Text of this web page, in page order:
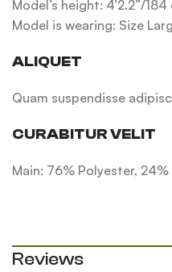
Model’s height: 4’2.2”/184
Model is wearing: Size
ALIQUET
Quam suspendisse
CURABITUR VELIT
Main: 76% Polyester, 24%
Reviews